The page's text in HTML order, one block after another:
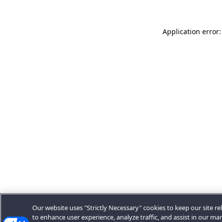
Application
Our website uses "Strictly Necessary" cookies to keep our site
to enhance user experience, analyze traffic, and assist in our